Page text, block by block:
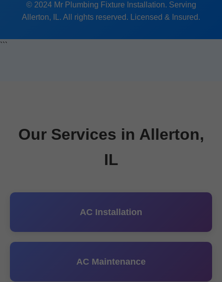
© 2024 Mr Plumbing Fixture Installation. Serving
Allerton, IL. All rights reserved. Licensed & Insured.
```
Our Services in Allerton,
IL
AC Installation
AC Maintenance